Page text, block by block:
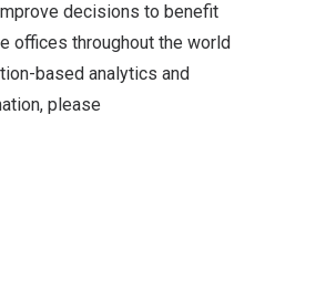
decisions to benefit
offices throughout the world
based analytics and
please